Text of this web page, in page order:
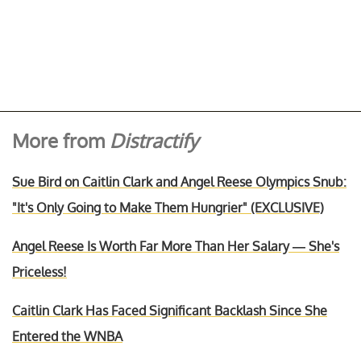
More from Distractify
Sue Bird on Caitlin Clark and Angel Reese Olympics Snub:
"It's Only Going to Make Them Hungrier" (EXCLUSIVE)
Angel Reese Is Worth Far More Than Her Salary — She's
Priceless!
Caitlin Clark Has Faced Significant Backlash Since She
Entered the WNBA